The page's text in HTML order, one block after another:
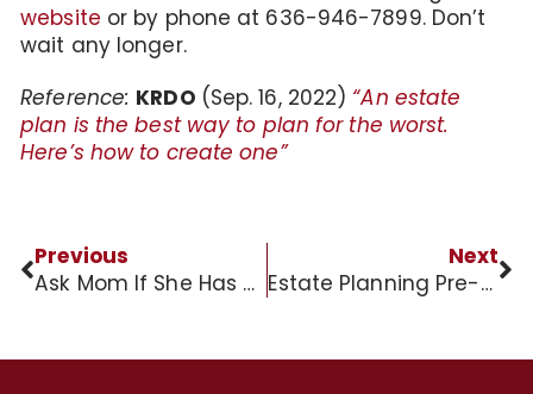
website or by phone at 636-946-7899. Don’t
wait any longer.
Reference: KRDO (Sep. 16, 2022) “An estate
plan is the best way to plan for the worst.
Here’s how to create one”
Previous
Ask Mom If She Has A Will
Next
Estate Planning Pre-Retirement Horror Story